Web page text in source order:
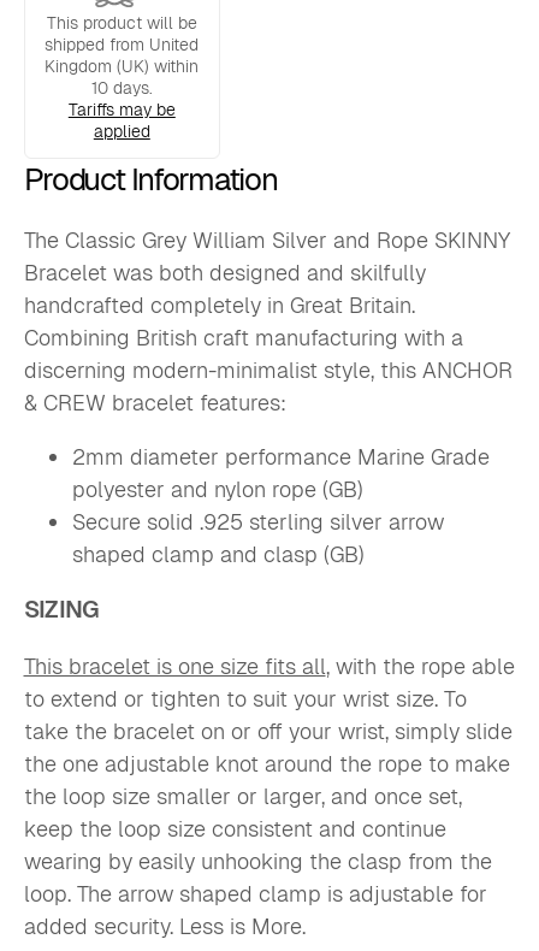
This product will be
shipped from United
Kingdom (UK) within
10 days.
Tariffs may be
applied
Product Information
The Classic Grey William Silver and Rope SKINNY
Bracelet was both designed and skilfully
handcrafted completely in Great Britain.
Combining British craft manufacturing with a
discerning modern-minimalist style, this ANCHOR
& CREW bracelet features:
2mm diameter performance Marine Grade
polyester and nylon rope (GB)
Secure solid .925 sterling silver arrow
shaped clamp and clasp (GB)
SIZING
This bracelet is one size fits all, with the rope able
to extend or tighten to suit your wrist size. To
take the bracelet on or off your wrist, simply slide
the one adjustable knot around the rope to make
the loop size smaller or larger, and once set,
keep the loop size consistent and continue
wearing by easily unhooking the clasp from the
loop. The arrow shaped clamp is adjustable for
added security. Less is More.